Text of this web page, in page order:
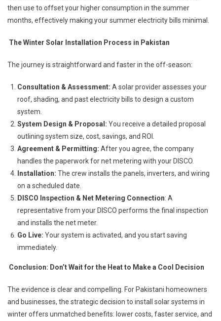
then use to offset your higher consumption in the summer
months, effectively making your summer electricity bills minimal.
The Winter Solar Installation Process in Pakistan
The journey is straightforward and faster in the off-season:
Consultation & Assessment: A solar provider assesses your
roof, shading, and past electricity bills to design a custom
system.
System Design & Proposal: You receive a detailed proposal
outlining system size, cost, savings, and ROI.
Agreement & Permitting: After you agree, the company
handles the paperwork for net metering with your DISCO.
Installation: The crew installs the panels, inverters, and wiring
on a scheduled date.
DISCO Inspection & Net Metering Connection: A
representative from your DISCO performs the final inspection
and installs the net meter.
Go Live: Your system is activated, and you start saving
immediately.
Conclusion: Don’t Wait for the Heat to Make a Cool Decision
The evidence is clear and compelling. For Pakistani homeowners
and businesses, the strategic decision to install solar systems in
winter offers unmatched benefits: lower costs, faster service, and